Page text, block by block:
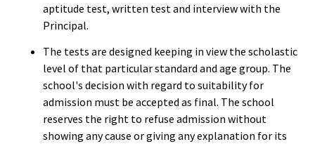
aptitude test, written test and interview with the
Principal.
The tests are designed keeping in view the scholastic
level of that particular standard and age group. The
school's decision with regard to suitability for
admission must be accepted as final. The school
reserves the right to refuse admission without
showing any cause or giving any explanation for its